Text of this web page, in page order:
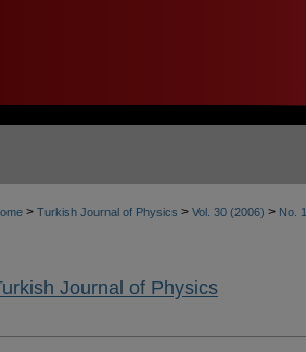
> Turkish Journal of Physics > Vol. 30 (2006) > No. 1
Journal of Physics